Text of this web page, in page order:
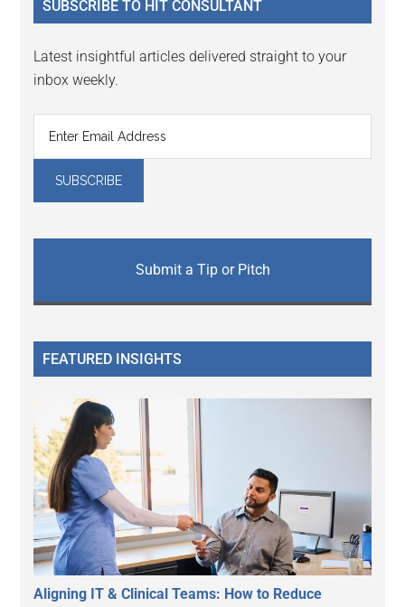
SUBSCRIBE TO HIT CONSULTANT
Latest insightful articles delivered straight to your
inbox weekly.
Submit a Tip or Pitch
FEATURED INSIGHTS
Aligning IT & Clinical Teams: How to Reduce